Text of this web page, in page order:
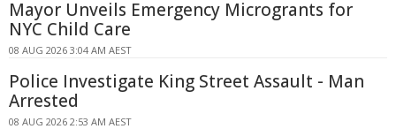
Mayor Unveils Emergency Microgrants for
NYC Child Care
08 AUG 2026 3:04 AM AEST
Police Investigate King Street Assault - Man
Arrested
08 AUG 2026 2:53 AM AEST